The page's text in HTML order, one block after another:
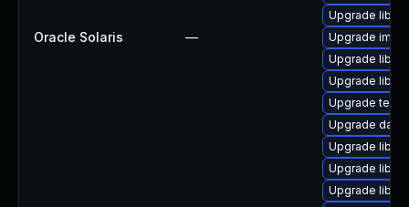
Oracle Solaris —
Upgrade
Upgrade
Upgrade
Upgrade
Upgrade
Upgrade
Upgrade
Upgrade
Upgrade